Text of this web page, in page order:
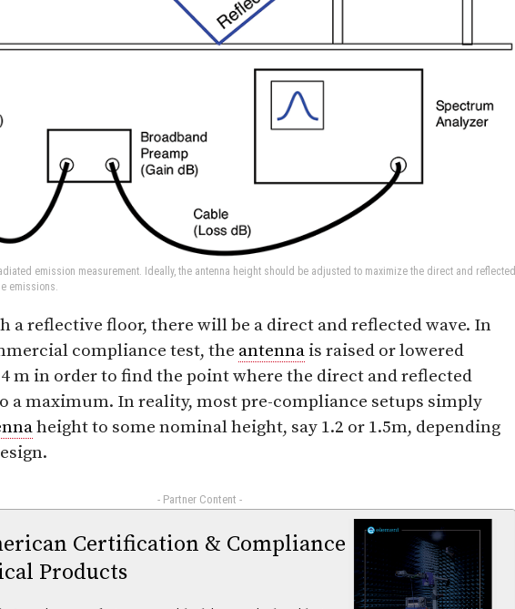
emission measurement. Ideally, the antenna height should be adjusted to maximize the direct and reflected
emissions.
a reflective floor, there will be a direct and reflected wave. In
compliance test, the antenna is raised or lowered
m in order to find the point where the direct and reflected
a maximum. In reality, most pre-compliance setups simply
height to some nominal height, say 1.2 or 1.5m, depending
- Partner Content -
Certification & Compliance
Products